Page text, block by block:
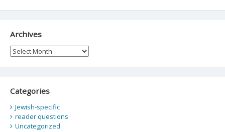
Archives
Archives
Categories
Jewish-specific
reader questions
Uncategorized